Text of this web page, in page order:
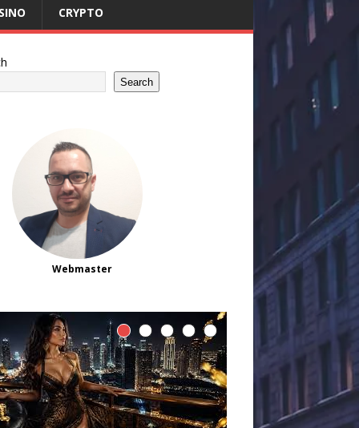
CRYPTO
Search
Webmaster
Online Slot
Is Changing
Player